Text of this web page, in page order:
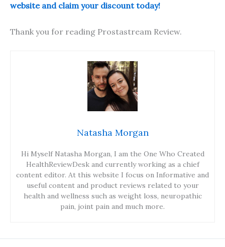
website and claim your discount today!
Thank you for reading Prostastream Review.
Natasha Morgan
Hi Myself Natasha Morgan, I am the One Who Created
HealthReviewDesk and currently working as a chief
content editor. At this website I focus on Informative and
useful content and product reviews related to your
health and wellness such as weight loss, neuropathic
pain, joint pain and much more.